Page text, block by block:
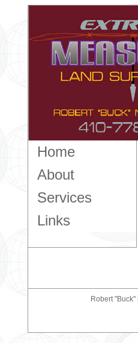
Home
About
Services
Links
Robert